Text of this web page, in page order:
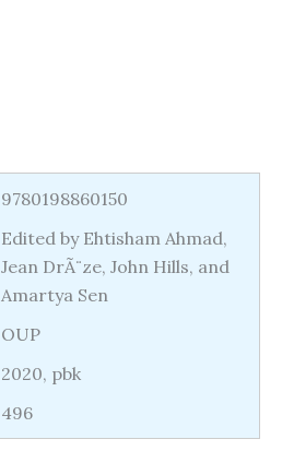
9780198860150
Edited by Ehtisham Ahmad,
Jean DrÃ¨ze, John Hills, and
Amartya Sen
OUP
2020, pbk
496